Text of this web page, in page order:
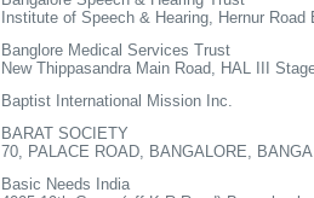
Institute of Speech & Hearing, Hernur Road
Banglore Medical Services Trust
New Thippasandra Main Road, HAL III
Baptist International Mission Inc.
BARAT SOCIETY
70, PALACE ROAD, BANGALORE,
Basic Needs India